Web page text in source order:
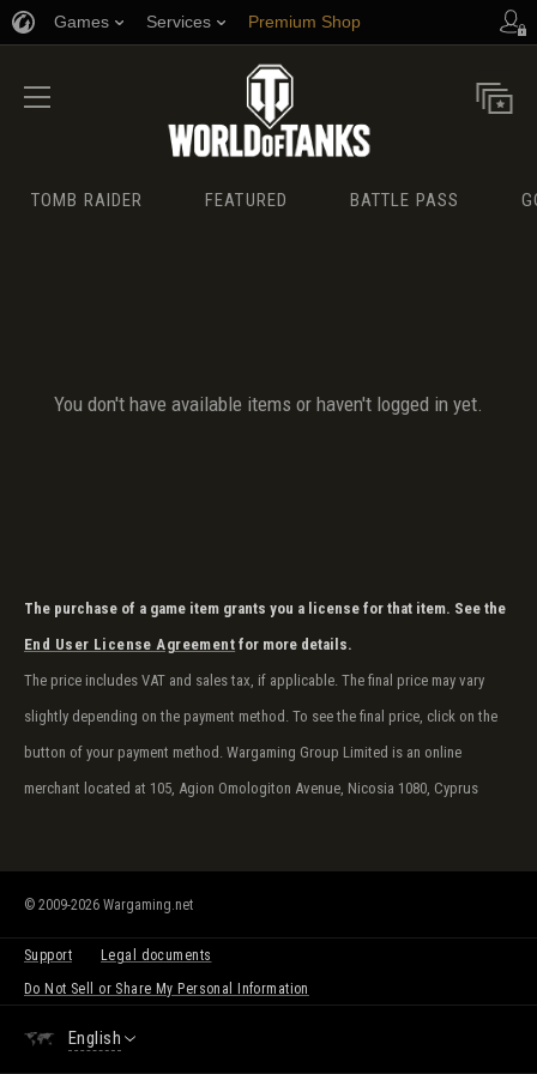
Games Services Premium Shop
Player Support
TOMB RAIDER FEATURED BATTLE PASS
You don't have available items or haven't logged in yet.
The purchase of a game item grants you a license for that item. See the
End User License Agreement for more details.
The price includes VAT and sales tax, if applicable. The final price may vary
slightly depending on the payment method. To see the final price, click on the
button of your payment method. Wargaming Group Limited is an online
merchant located at 105, Agion Omologiton Avenue, Nicosia 1080, Cyprus
© 2009-2026 Wargaming.net
Support
Legal documents
Do Not Sell or Share My Personal Information
English